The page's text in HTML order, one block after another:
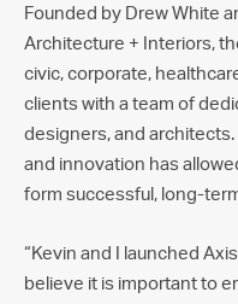
Founded by Drew White
Architecture + Interiors,
civic, corporate,
clients with a team of
designers, and
and innovation has
form successful, long-
“Kevin and I launched
believe it is important to